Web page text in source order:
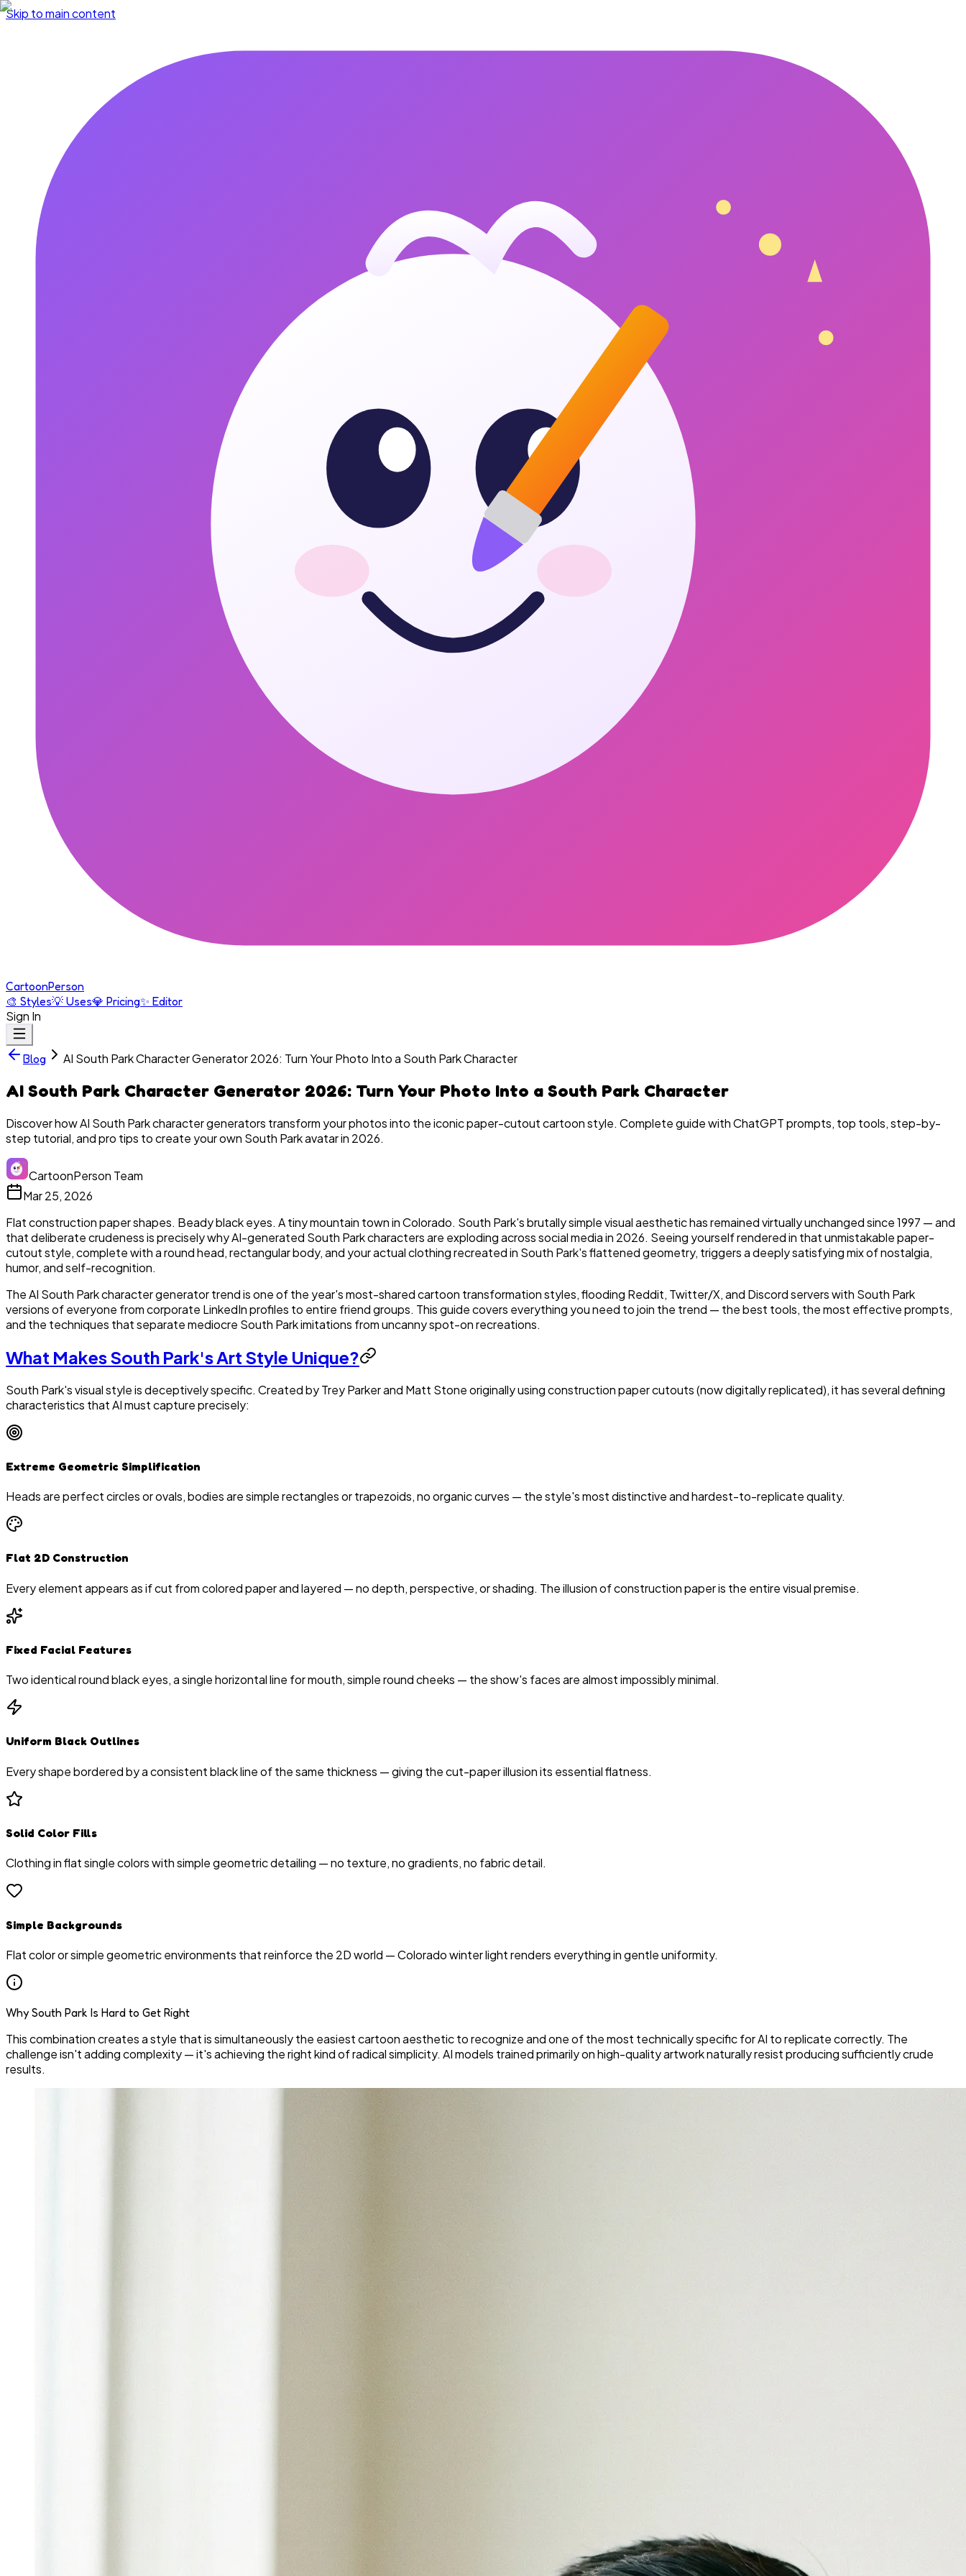
Skip to main content
CartoonPerson
🎨 Styles💡 Uses💎 Pricing✨ Editor
Sign In
Blog AI South Park Character Generator 2026: Turn Your Photo Into a South Park Character
AI South Park Character Generator 2026: Turn Your Photo Into a South Park Character
Discover how AI South Park character generators transform your photos into the iconic paper-cutout cartoon style. Complete guide with ChatGPT prompts, top tools, step-by-
step tutorial, and pro tips to create your own South Park avatar in 2026.
CartoonPerson Team
Mar 25, 2026
Flat construction paper shapes. Beady black eyes. A tiny mountain town in Colorado. South Park's brutally simple visual aesthetic has remained virtually unchanged since 1997 — and
that deliberate crudeness is precisely why AI-generated South Park characters are exploding across social media in 2026. Seeing yourself rendered in that unmistakable paper-
cutout style, complete with a round head, rectangular body, and your actual clothing recreated in South Park's flattened geometry, triggers a deeply satisfying mix of nostalgia,
humor, and self-recognition.
The AI South Park character generator trend is one of the year's most-shared cartoon transformation styles, flooding Reddit, Twitter/X, and Discord servers with South Park
versions of everyone from corporate LinkedIn profiles to entire friend groups. This guide covers everything you need to join the trend — the best tools, the most effective prompts,
and the techniques that separate mediocre South Park imitations from uncanny spot-on recreations.
What Makes South Park's Art Style Unique?
South Park's visual style is deceptively specific. Created by Trey Parker and Matt Stone originally using construction paper cutouts (now digitally replicated), it has several defining
characteristics that AI must capture precisely:
Extreme Geometric Simplification
Heads are perfect circles or ovals, bodies are simple rectangles or trapezoids, no organic curves — the style's most distinctive and hardest-to-replicate quality.
Flat 2D Construction
Every element appears as if cut from colored paper and layered — no depth, perspective, or shading. The illusion of construction paper is the entire visual premise.
Fixed Facial Features
Two identical round black eyes, a single horizontal line for mouth, simple round cheeks — the show's faces are almost impossibly minimal.
Uniform Black Outlines
Every shape bordered by a consistent black line of the same thickness — giving the cut-paper illusion its essential flatness.
Solid Color Fills
Clothing in flat single colors with simple geometric detailing — no texture, no gradients, no fabric detail.
Simple Backgrounds
Flat color or simple geometric environments that reinforce the 2D world — Colorado winter light renders everything in gentle uniformity.
Why South Park Is Hard to Get Right
This combination creates a style that is simultaneously the easiest cartoon aesthetic to recognize and one of the most technically specific for AI to replicate correctly. The
challenge isn't adding complexity — it's achieving the right kind of radical simplicity. AI models trained primarily on high-quality artwork naturally resist producing sufficiently crude
results.